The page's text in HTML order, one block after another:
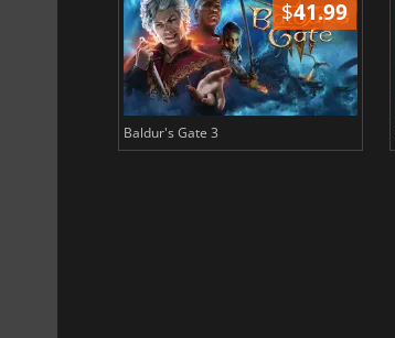
$41.99
Baldur's Gate 3